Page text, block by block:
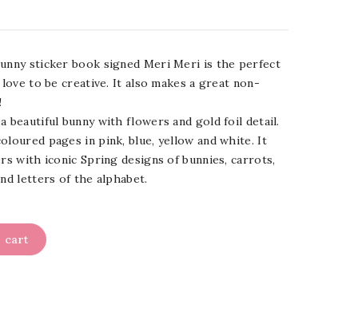
sticker book signed Meri Meri is the perfect
to be creative. It also makes a great non-
beautiful bunny with flowers and gold foil detail.
pages in pink, blue, yellow and white. It
with iconic Spring designs of bunnies, carrots,
letters of the alphabet.
cart